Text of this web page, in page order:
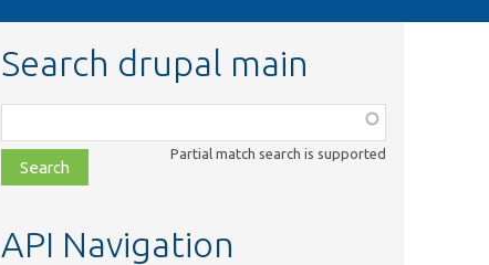
Search drupal main
class,
file,
topic,
Partial match search is supported
API Navigation